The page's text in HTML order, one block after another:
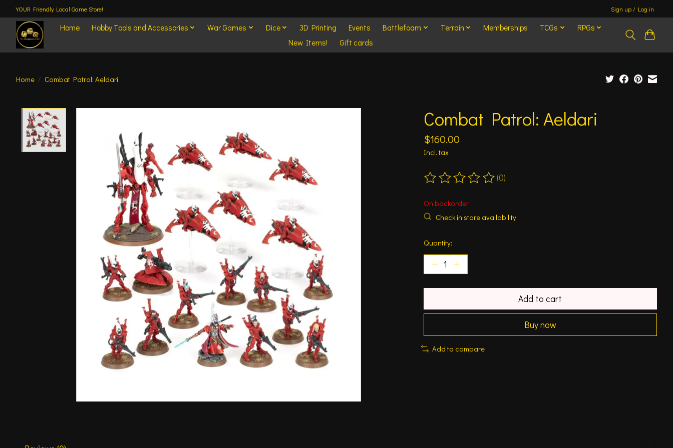
YOUR Friendly Local Game Store! Sign up / Log in
Home Hobby Tools and Accessories War Games Dice 3D Printing Events Battlefoam Terrain Memberships TCGs
RPGs
New Items!
Gift cards
Home / Combat Patrol: Aeldari
Combat Patrol: Aeldari
$160.00
Incl. tax
The rating of this product is
(0)
On backorder
Check in store availability
Quantity:
Add to cart
Buy now
Add to compare